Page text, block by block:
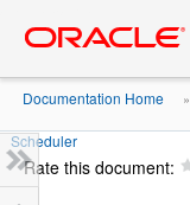
content
Documentation Home »
Scheduler
Rate this document: